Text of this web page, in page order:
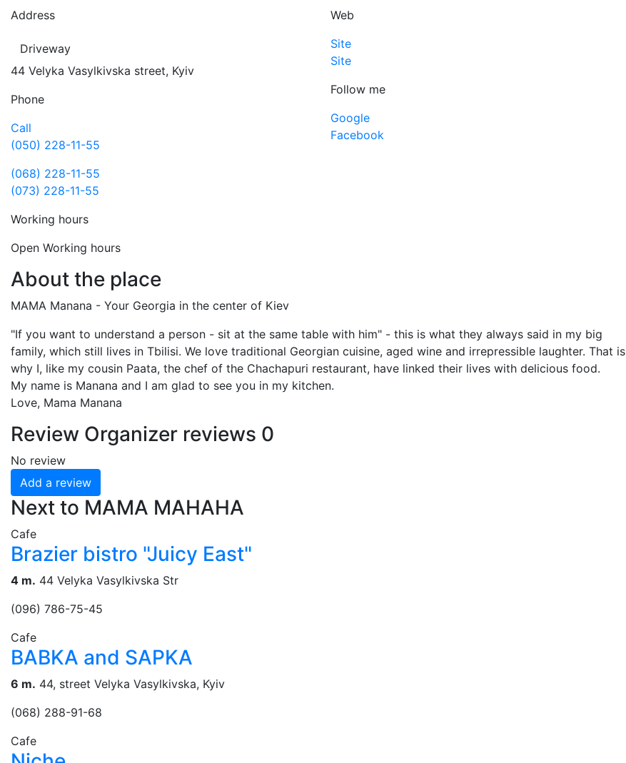
Address
Driveway
44 Velyka Vasylkivska street, Kyiv
Phone
Call
(050) 228-11-55
(068) 228-11-55
(073) 228-11-55
Working hours
Open Working hours
Web
Site
Site
Follow me
Google
Facebook
About the place
MAMA Manana - Your Georgia in the center of Kiev
"If you want to understand a person - sit at the same table with him" - this is what they always said in my big
family, which still lives in Tbilisi. We love traditional Georgian cuisine, aged wine and irrepressible laughter. That is
why I, like my cousin Paata, the chef of the Chachapuri restaurant, have linked their lives with delicious food.
My name is Manana and I am glad to see you in my kitchen.
Love, Mama Manana
Review Organizer reviews 0
No review
Add a review
Next to МАМА МАНАНА
Cafe
Brazier bistro "Juicy East"
4 m. 44 Velyka Vasylkivska Str
(096) 786-75-45
Cafe
BABKA and SAPKA
6 m. 44, street Velyka Vasylkivska, Kyiv
(068) 288-91-68
Cafe